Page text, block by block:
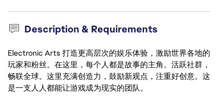
Description & Requirements
Electronic Arts 打造更高层次的娱乐体验，激励世界各地的
玩家和粉丝。在这里，每个人都是故事的主角。活跃社群，
畅联全球。这里充满创造力，鼓励新观点，注重好创意。这
是一支人人都能让游戏成为现实的团队。